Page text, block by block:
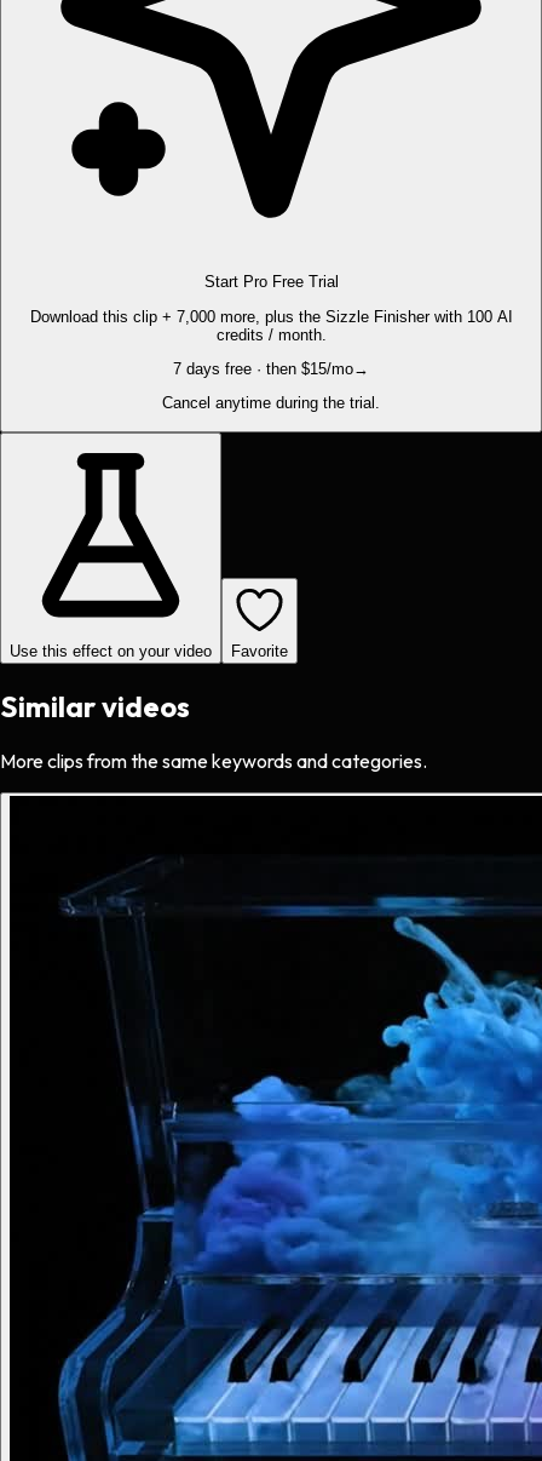
Start Pro Free Trial
Download this clip + 7,000 more, plus the Sizzle Finisher with 100 AI
credits / month.
7 days free · then $15/mo→
Cancel anytime during the trial.
Use this effect on your video Favorite
Similar videos
More clips from the same keywords and categories.